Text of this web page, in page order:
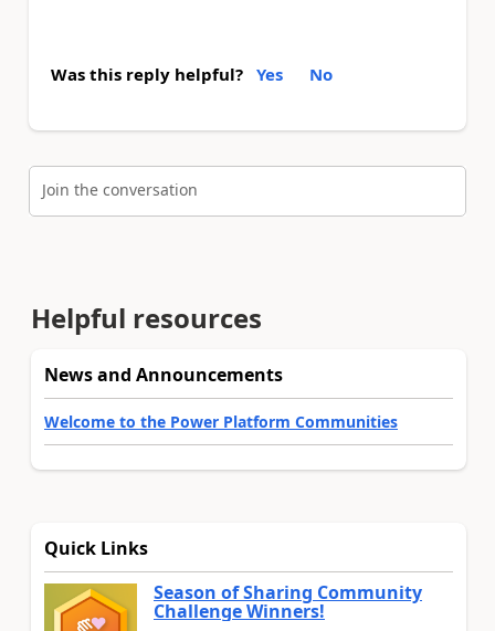
Was this reply helpful? Yes No
Join the conversation
Helpful resources
News and Announcements
Welcome to the Power Platform Communities
Quick Links
Season of Sharing Community
Challenge Winners!